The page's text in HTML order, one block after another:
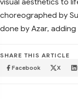
visual aesthetics to
choreographed by
done by Azar,
SHARE THIS ARTICLE
Facebook X